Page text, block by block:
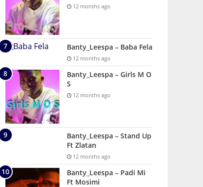
12 months ago
Banty_Leespa – Baba Fela
12 months ago
Banty_Leespa – Girls M O
S
12 months ago
Banty_Leespa – Stand Up
Ft Zlatan
12 months ago
Banty_Leespa – Padi Mi
Ft Mosimi